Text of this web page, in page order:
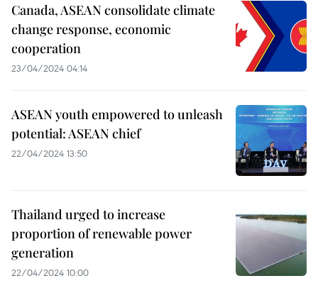
Canada, ASEAN consolidate climate
change response, economic
cooperation
23/04/2024 04:14
ASEAN youth empowered to unleash
potential: ASEAN chief
22/04/2024 13:50
Thailand urged to increase
proportion of renewable power
generation
22/04/2024 10:00